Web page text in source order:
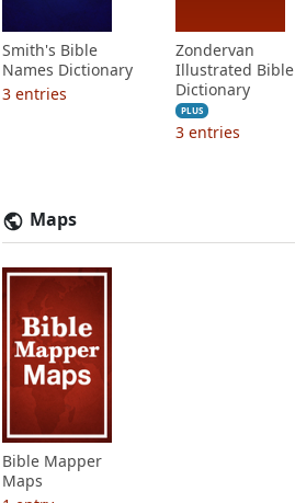
Smith's Bible
Names Dictionary
3 entries
Zondervan
Illustrated Bible
Dictionary
PLUS
3 entries
Maps
Bible Mapper
Maps